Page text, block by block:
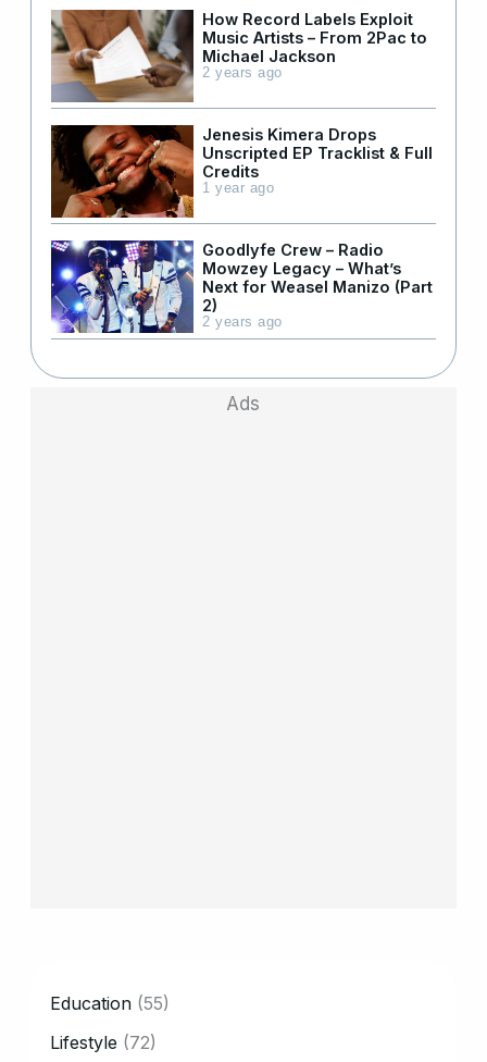
How Record Labels Exploit
Music Artists – From 2Pac to
Michael Jackson
2 years ago
Jenesis Kimera Drops
Unscripted EP Tracklist & Full
Credits
1 year ago
Goodlyfe Crew – Radio
Mowzey Legacy – What’s
Next for Weasel Manizo (Part
2)
2 years ago
Ads
Education (55)
Lifestyle (72)